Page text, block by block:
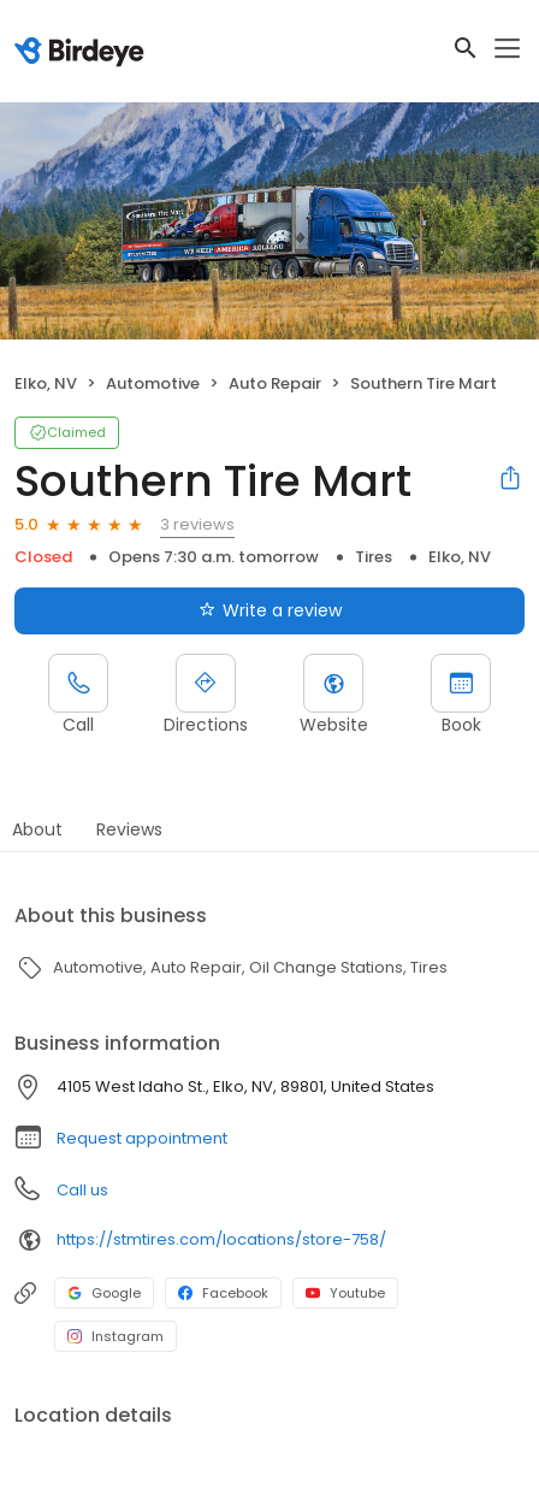
Elko, NV Automotive Auto Repair Southern Tire Mart
Claimed
Southern Tire Mart
5.0
3 reviews
Closed
Opens 7:30 a.m. tomorrow Tires Elko, NV
Write a review
Call Directions Website Book
About Reviews
About this business
Automotive Auto Repair Oil Change Stations Tires
Business information
4105 West Idaho St., Elko, NV, 89801, United States
Request appointment
Call us
https://stmtires.com/locations/store-758/
Google Facebook Youtube
Instagram
Location details